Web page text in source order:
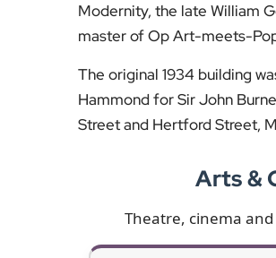
Modernity, the late William
master of Op Art-meets-
The original 1934 building
Hammond for Sir John
Street and Hertford Street,
Arts &
Theatre, cinema